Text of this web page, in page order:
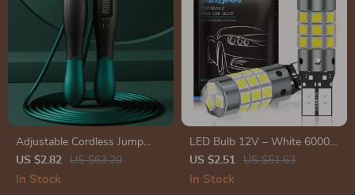
Adjustable Cordless Jump
Rope with Electronic Counter
US $2.82 US $63.20
In Stock
LED Bulb 12V – White 6000K
Car Signal Light
US $2.51 US $51.63
In Stock